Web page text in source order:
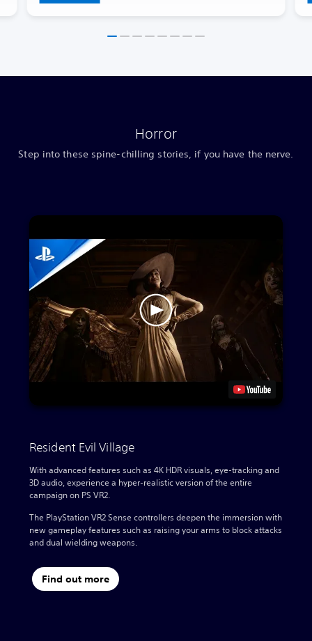
Horror
Step into these spine-chilling stories, if you have the nerve.
Resident Evil Village
With advanced features such as 4K HDR visuals, eye-tracking and
3D audio, experience a hyper-realistic version of the entire
campaign on PS VR2.
The PlayStation VR2 Sense controllers deepen the immersion with
new gameplay features such as raising your arms to block attacks
and dual wielding weapons.
Find out more